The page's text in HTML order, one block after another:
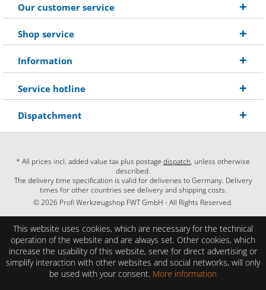
Our customer service
Shop service
Information
Service hotline
Dispatchment
* All prices incl. added value tax plus postage dispatch, unless otherwise
described.
The delivery time specification is valid for deliveries to Germany. Delivery
times for other countries see delivery and shipping costs.
© 2026 Profi Werkzeugshop FWT GmbH - All Rights Reserved.
This website uses cookies, which are necessary for the technical
operation of the website and are always set. Other cookies, which
increase the usability of this website, serve for direct advertising or
simplify interaction with other websites and social networks, will only
be used with your consent. More information